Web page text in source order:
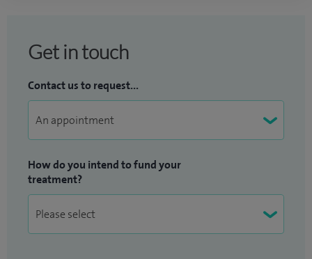
Get in touch
Contact us to request...
How do you intend to fund your
treatment?